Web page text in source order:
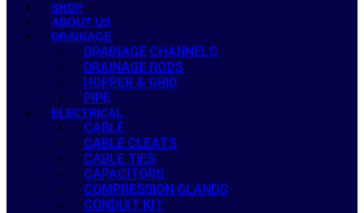
SHOP
ABOUT US
DRAINAGE
DRAINAGE CHANNELS
DRAINAGE RODS
HOPPER & GRID
PIPE
ELECTRICAL
CABLE
CABLE CLEATS
CABLE TIES
CAPACITORS
COMPRESSION GLANDS
CONDUIT KIT